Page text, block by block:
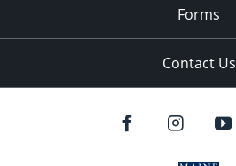
Forms
Contact Us